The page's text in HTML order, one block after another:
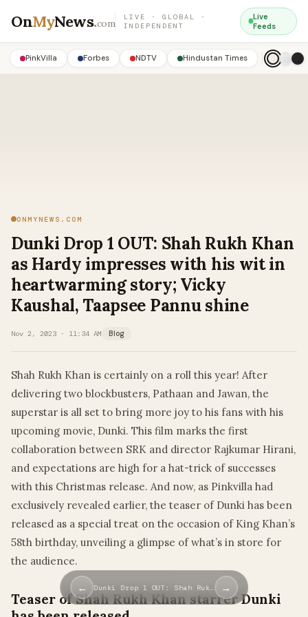
OnMyNews.com
LIVE · GLOBAL ·
INDEPENDENT
Live
Feeds
PinkVilla Forbes NDTV Hindustan Times
ONMYNEWS.COM
Dunki Drop 1 OUT: Shah Rukh Khan
as Hardy impresses with his wit in
heartwarming story; Vicky
Kaushal, Taapsee Pannu shine
Nov 2, 2023 · 11:34 AM Blog
Shah Rukh Khan is certainly on a roll this year! After
delivering two blockbusters, Pathaan and Jawan, the
superstar is all set to bring more joy to his fans with his
upcoming movie, Dunki. This film marks the first
collaboration between SRK and director Rajkumar Hirani,
and expectations are high for a hat-trick of successes
with this Christmas release. And now, as Pinkvilla had
exclusively revealed earlier, the teaser of Dunki has been
released as a special treat on the occasion of King Khan’s
58th birthday, unveiling a glimpse of what’s in store for
the audience.
Teaser of Shah Rukh Khan starrer Dunki
← Dunki Drop 1 OUT: Shah Ruk… →